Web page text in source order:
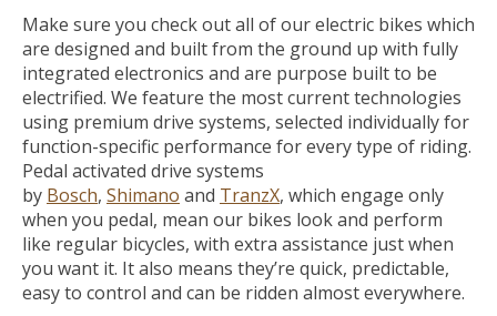
Make sure you check out all of our electric bikes which
are designed and built from the ground up with fully
integrated electronics and are purpose built to be
electrified. We feature the most current technologies
using premium drive systems, selected individually for
function-specific performance for every type of riding.
Pedal activated drive systems
by Bosch, Shimano and TranzX, which engage only
when you pedal, mean our bikes look and perform
like regular bicycles, with extra assistance just when
you want it. It also means they’re quick, predictable,
easy to control and can be ridden almost everywhere.